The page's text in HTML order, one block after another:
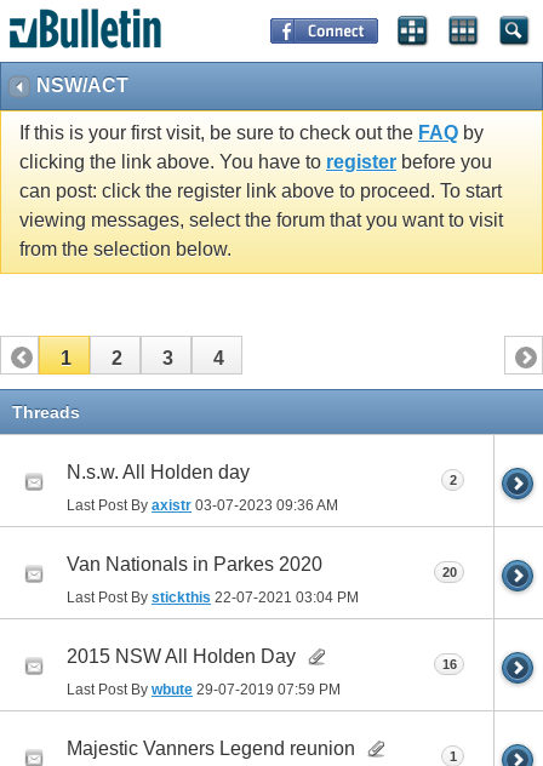
NSW/ACT
If this is your first visit, be sure to check out the FAQ by
clicking the link above. You have to register before you
can post: click the register link above to proceed. To start
viewing messages, select the forum that you want to visit
from the selection below.
1 2 3 4
Threads
N.s.w. All Holden day
Last Post By axistr 03-07-2023 09:36 AM
2
Van Nationals in Parkes 2020
Last Post By stickthis 22-07-2021 03:04 PM
20
2015 NSW All Holden Day
Last Post By wbute 29-07-2019 07:59 PM
16
Majestic Vanners Legend reunion 1